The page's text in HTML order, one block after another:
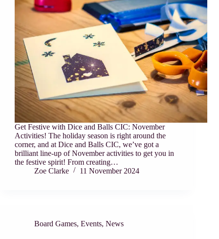
Get Festive with Dice and Balls CIC: November
Activities! The holiday season is right around the
corner, and at Dice and Balls CIC, we’ve got a
brilliant line-up of November activities to get you in
the festive spirit! From creating…
Zoe Clarke
11 November 2024
Board Games, Events, News